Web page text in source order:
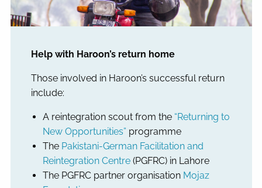
Help with Haroon’s return home
Those involved in Haroon’s successful return
include:
A reintegration scout from the “Returning to
New Opportunities” programme
The Pakistani-German Facilitation and
Reintegration Centre(PGFRC) in Lahore
The PGFRC partner organisation Mojaz